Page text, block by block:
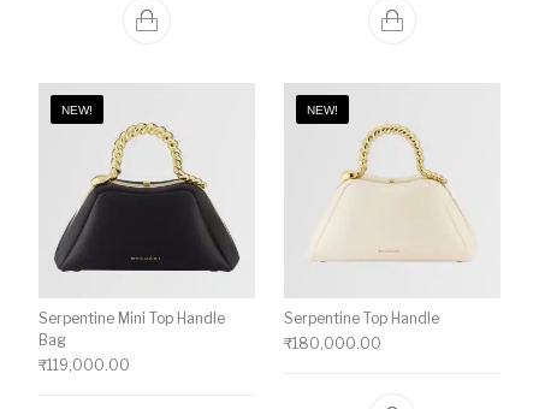
NEW!
Serpentine Mini Top Handle
Bag
₹119,000.00
NEW!
Serpentine Top Handle
₹180,000.00